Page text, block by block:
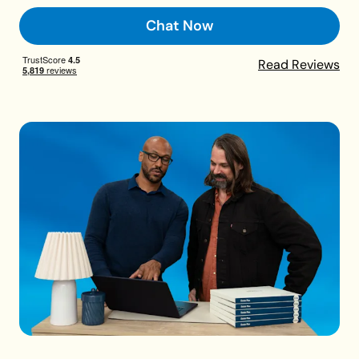
Chat Now
Read Reviews